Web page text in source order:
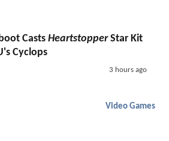
Casts HeartstopperStar Kit
Cyclops
3 hours ago
Video Games